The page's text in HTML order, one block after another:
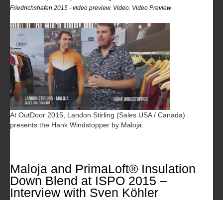
Friedrichshafen 2015 - video preview, Video Video Preview.
At OutDoor 2015, Landon Stirling (Sales USA / Canada)
presents the Hank Windstopper by Maloja.
Maloja and PrimaLoft® Insulation
Down Blend at ISPO 2015 –
Interview with Sven Köhler